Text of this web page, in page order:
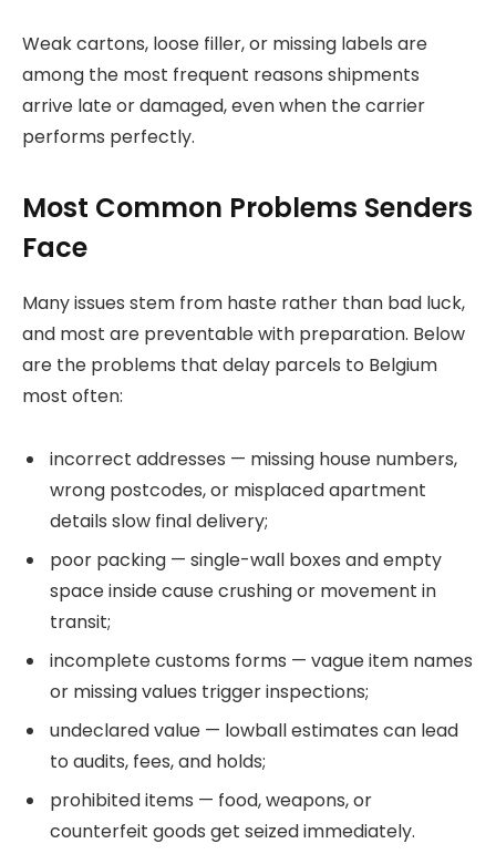
Weak cartons, loose filler, or missing labels are
among the most frequent reasons shipments
arrive late or damaged, even when the carrier
performs perfectly.
Most Common Problems Senders
Face
Many issues stem from haste rather than bad luck,
and most are preventable with preparation. Below
are the problems that delay parcels to Belgium
most often:
incorrect addresses — missing house numbers,
wrong postcodes, or misplaced apartment
details slow final delivery;
poor packing — single-wall boxes and empty
space inside cause crushing or movement in
transit;
incomplete customs forms — vague item names
or missing values trigger inspections;
undeclared value — lowball estimates can lead
to audits, fees, and holds;
prohibited items — food, weapons, or
counterfeit goods get seized immediately.